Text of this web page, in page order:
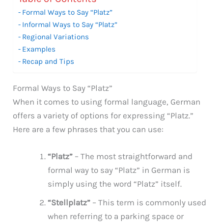
Formal Ways to Say “Platz”
Informal Ways to Say “Platz”
Regional Variations
Examples
Recap and Tips
Formal Ways to Say “Platz”
When it comes to using formal language, German
offers a variety of options for expressing “Platz.”
Here are a few phrases that you can use:
“Platz” – The most straightforward and
formal way to say “Platz” in German is
simply using the word “Platz” itself.
“Stellplatz” – This term is commonly used
when referring to a parking space or